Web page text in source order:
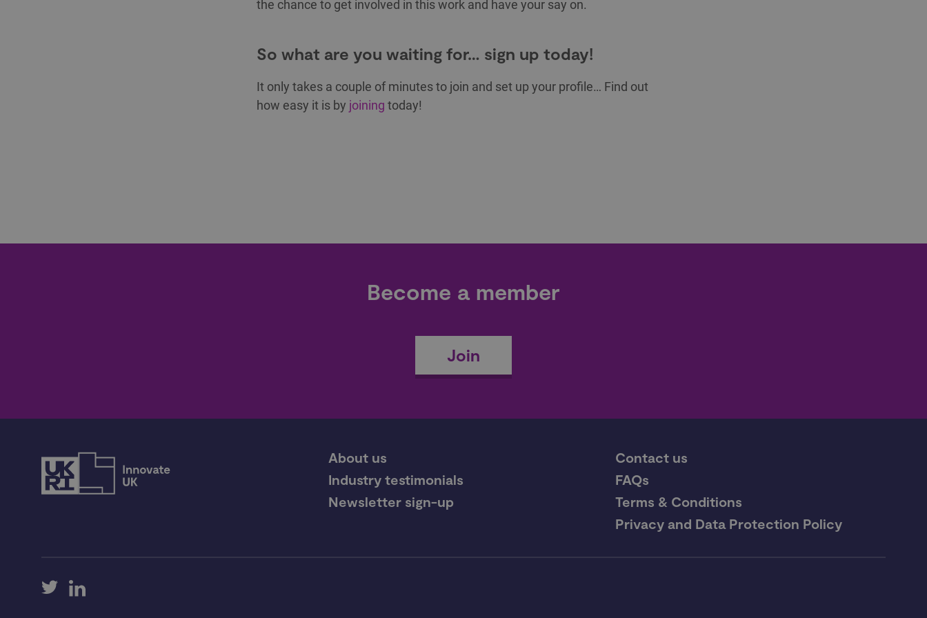
the chance to get involved in this work and have your say on.
So what are you waiting for… sign up today!
It only takes a couple of minutes to join and set up your profile… Find out
how easy it is by joining today!
Become a member
Join
About us
Industry testimonials
Newsletter sign-up
Contact us
FAQs
Terms & Conditions
Privacy and Data Protection Policy